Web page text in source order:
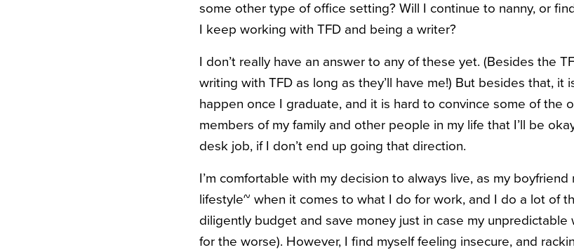
some other type of office setting? Will I continue to nanny, or
I keep working with TFD and being a writer?
I don’t really have an answer to any of these yet. (Besides the
writing with TFD as long as they’ll have me!) But besides that, it
happen once I graduate, and it is hard to convince some of the
members of my family and other people in my life that I’ll be
desk job, if I don’t end up going that direction.
I’m comfortable with my decision to always live, as my
lifestyle~ when it comes to what I do for work, and I do a lot of
diligently budget and save money just in case my
for the worse). However, I find myself feeling insecure, and